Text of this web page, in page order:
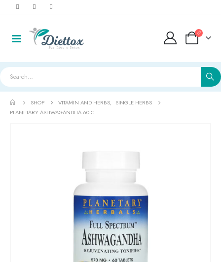
SHOP VITAMIN AND HERBS, SINGLE HERBS
PLANETARY ASHWAGANDHA 60 C